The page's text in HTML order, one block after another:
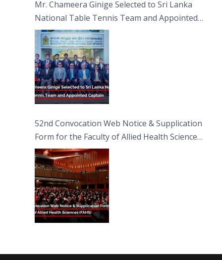
Mr. Chameera Ginige Selected to Sri Lanka
National Table Tennis Team and Appointed
Captain
52nd Convocation Web Notice & Supplication
Form for the Faculty of Allied Health Sciences
(FAHS)